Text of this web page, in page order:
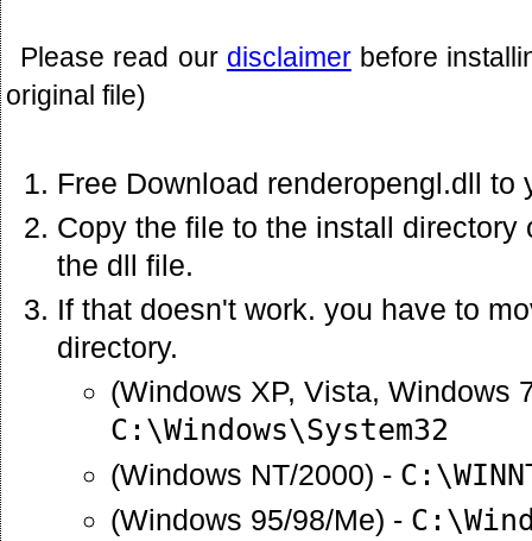
Please read our disclaimerbefore
original file)
Free Download renderopengl.dll to
Copy the file to the install directory
the dll file.
If that doesn't work. you have to
directory.
(Windows XP, Vista, Windows
C:\Windows\System32
(Windows NT/2000) -
(Windows 95/98/Me) -